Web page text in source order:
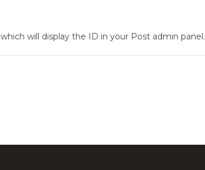
which will display the ID in your Post admin panel.